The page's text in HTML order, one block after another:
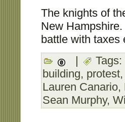
The knights of
New
battle with taxes
|
Tags:
building, protest,
Lauren Canario,
Sean Murphy,